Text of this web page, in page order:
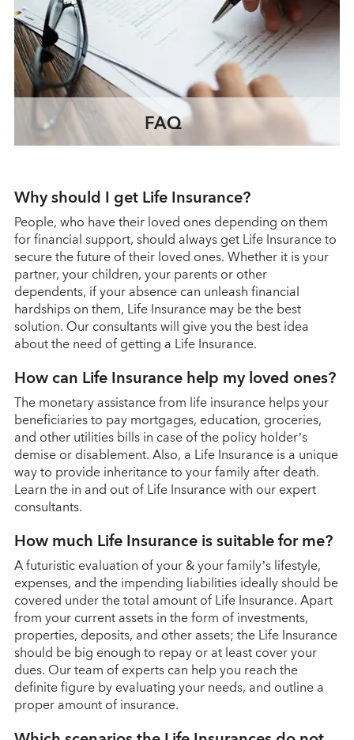
FAQ
Why should I get Life Insurance?
People, who have their loved ones depending on them
for financial support, should always get Life Insurance to
secure the future of their loved ones. Whether it is your
partner, your children, your parents or other
dependents, if your absence can unleash financial
hardships on them, Life Insurance may be the best
solution. Our consultants will give you the best idea
about the need of getting a Life Insurance.
How can Life Insurance help my loved ones?
The monetary assistance from life insurance helps your
beneficiaries to pay mortgages, education, groceries,
and other utilities bills in case of the policy holder’s
demise or disablement. Also, a Life Insurance is a unique
way to provide inheritance to your family after death.
Learn the in and out of Life Insurance with our expert
consultants.
How much Life Insurance is suitable for me?
A futuristic evaluation of your & your family’s lifestyle,
expenses, and the impending liabilities ideally should be
covered under the total amount of Life Insurance. Apart
from your current assets in the form of investments,
properties, deposits, and other assets; the Life Insurance
should be big enough to repay or at least cover your
dues. Our team of experts can help you reach the
definite figure by evaluating your needs, and outline a
proper amount of insurance.